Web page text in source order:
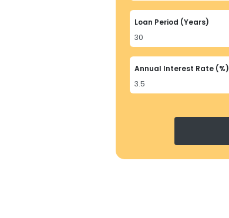
Loan Period (Years)
Annual Interest Rate (%)